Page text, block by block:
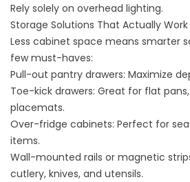
Rely solely on overhead lighting.
Storage Solutions That Actually Work
Less cabinet space means smarter
few must-haves:
Pull-out pantry drawers: Maximize
Toe-kick drawers: Great for flat
placemats.
Over-fridge cabinets: Perfect for
items.
Wall-mounted rails or magnetic
cutlery, knives, and utensils.